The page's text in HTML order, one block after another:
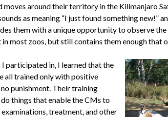
moves around their territory in the Kilimanjaro
as meaning “I just found something new!”
them with a unique opportunity to observe
most zoos, but still contains them enough that
participated in, I learned that the
all trained only with positive
punishment. Their training
things that enable the CMs to
treatment, and other